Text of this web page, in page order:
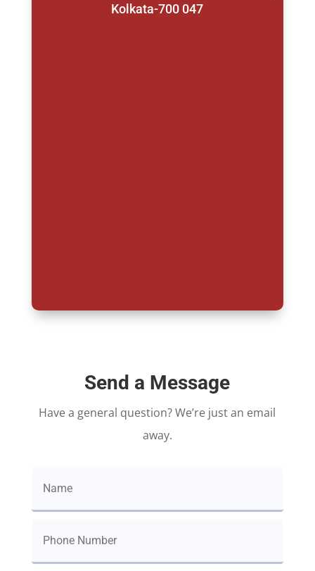
Kolkata-700 047
Send a Message
Have a general question? We’re just an email
away.